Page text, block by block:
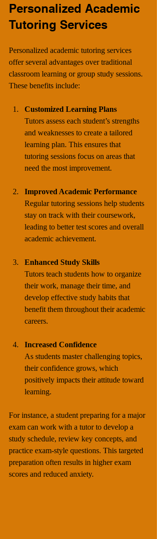
Personalized Academic
Tutoring Services
Personalized academic tutoring services
offer several advantages over traditional
classroom learning or group study sessions.
These benefits include:
Customized Learning Plans
Tutors assess each student’s strengths
and weaknesses to create a tailored
learning plan. This ensures that
tutoring sessions focus on areas that
need the most improvement.
Improved Academic Performance
Regular tutoring sessions help students
stay on track with their coursework,
leading to better test scores and overall
academic achievement.
Enhanced Study Skills
Tutors teach students how to organize
their work, manage their time, and
develop effective study habits that
benefit them throughout their academic
careers.
Increased Confidence
As students master challenging topics,
their confidence grows, which
positively impacts their attitude toward
learning.
For instance, a student preparing for a major
exam can work with a tutor to develop a
study schedule, review key concepts, and
practice exam-style questions. This targeted
preparation often results in higher exam
scores and reduced anxiety.